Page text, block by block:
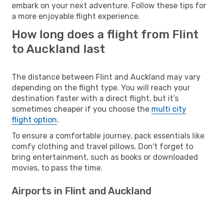
embark on your next adventure. Follow these tips for
a more enjoyable flight experience.
How long does a flight from Flint
to Auckland last
The distance between Flint and Auckland may vary
depending on the flight type. You will reach your
destination faster with a direct flight, but it’s
sometimes cheaper if you choose the multi city
flight option.
To ensure a comfortable journey, pack essentials like
comfy clothing and travel pillows. Don't forget to
bring entertainment, such as books or downloaded
movies, to pass the time.
Airports in Flint and Auckland